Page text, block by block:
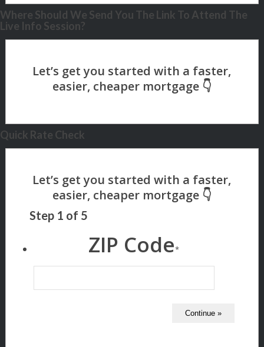
Where Should We Send You The Link To Attend The
Live Info Session?
Quick Rate Check
Step 1 of 5
ZIP Code*